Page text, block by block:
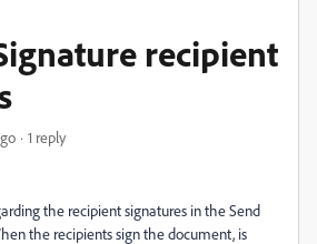
recipient
1 reply
the recipient signatures in the Send
the recipients sign the document, is